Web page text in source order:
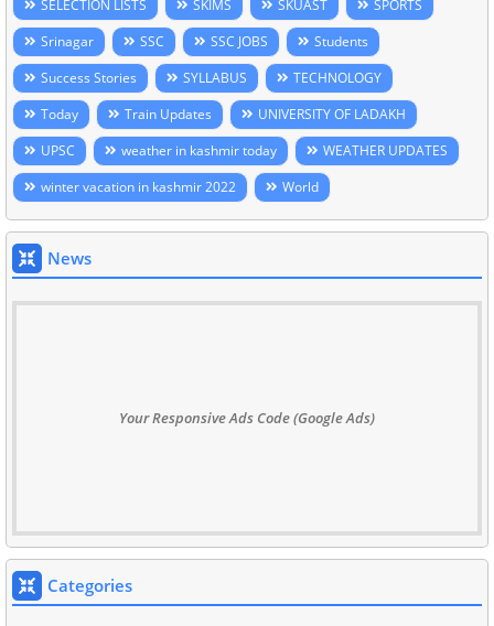
SELECTION LISTS SKIMS SKUAST
SPORTS
Srinagar
SSC SSC JOBS
Students
Success Stories
SYLLABUS
TECHNOLOGY
Today
Train Updates
UNIVERSITY OF LADAKH
UPSC
weather in kashmir today
WEATHER UPDATES
winter vacation in kashmir 2022
World
News
Your Responsive Ads Code (Google Ads)
Categories